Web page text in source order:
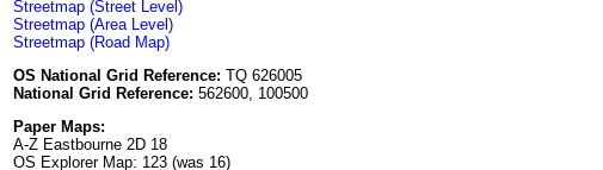
Streetmap (Street Level)
Streetmap (Area Level)
Streetmap (Road Map)
OS National Grid Reference: TQ 626005
National Grid Reference: 562600, 100500
Paper Maps:
A-Z Eastbourne 2D 18
OS Explorer Map: 123 (was 16)